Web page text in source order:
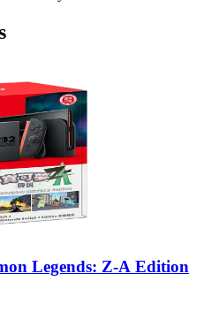
Legends: Z-A Edition